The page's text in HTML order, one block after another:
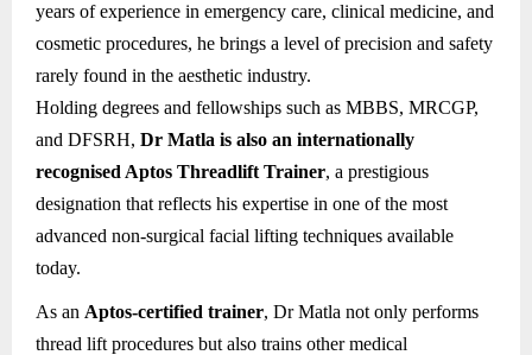
years of experience in emergency care, clinical medicine, and
cosmetic procedures, he brings a level of precision and safety
rarely found in the aesthetic industry.
Holding degrees and fellowships such as MBBS, MRCGP,
and DFSRH, Dr Matla is also an internationally
recognised Aptos Threadlift Trainer, a prestigious
designation that reflects his expertise in one of the most
advanced non-surgical facial lifting techniques available
today.
As an Aptos-certified trainer, Dr Matla not only performs
thread lift procedures but also trains other medical